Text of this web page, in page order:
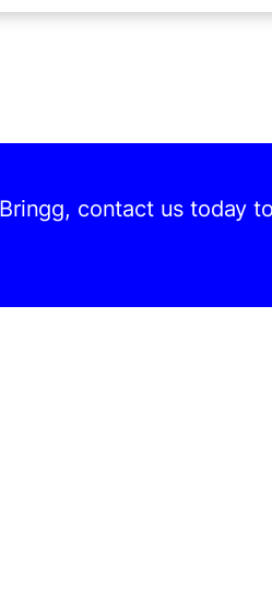
contact us today